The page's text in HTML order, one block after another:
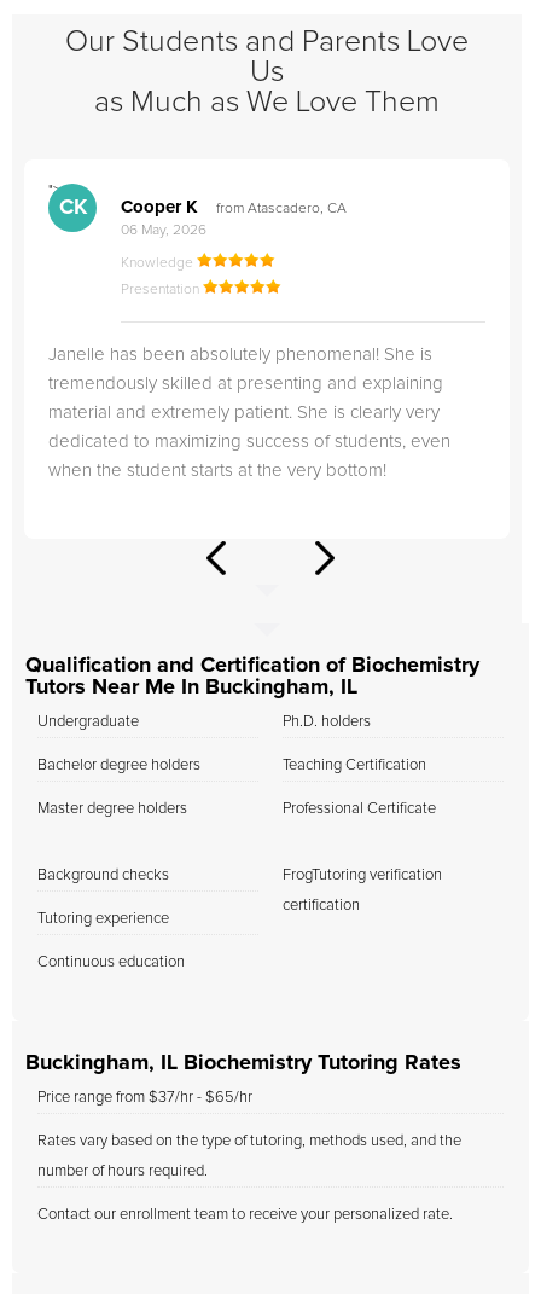
Our Students and Parents Love
Us
as Much as We Love Them
">
CK Cooper K
from Atascadero, CA
06 May, 2026
Knowledge
Presentation
Janelle has been absolutely phenomenal! She is
tremendously skilled at presenting and explaining
material and extremely patient. She is clearly very
dedicated to maximizing success of students, even
when the student starts at the very bottom!
Qualification and Certification of Biochemistry
Tutors Near Me In Buckingham, IL
Undergraduate
Bachelor degree holders
Master degree holders
Ph.D. holders
Teaching Certification
Professional Certificate
Background checks
Tutoring experience
Continuous education
FrogTutoring verification
certification
Buckingham, IL Biochemistry Tutoring Rates
Price range from $37/hr - $65/hr
Rates vary based on the type of tutoring, methods used, and the
number of hours required.
Contact our enrollment team to receive your personalized rate.